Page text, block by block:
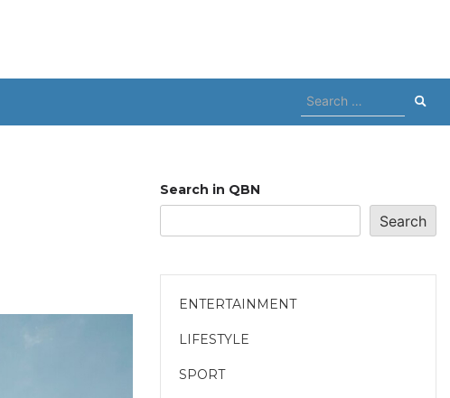
Search
for:
Search in QBN
Search
ENTERTAINMENT
LIFESTYLE
SPORT